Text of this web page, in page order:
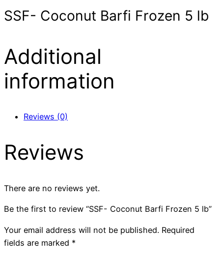
SSF- Coconut Barfi Frozen 5 lb
Additional
information
Reviews (0)
Reviews
There are no reviews yet.
Be the first to review “SSF- Coconut Barfi Frozen 5 lb”
Your email address will not be published. Required
fields are marked *